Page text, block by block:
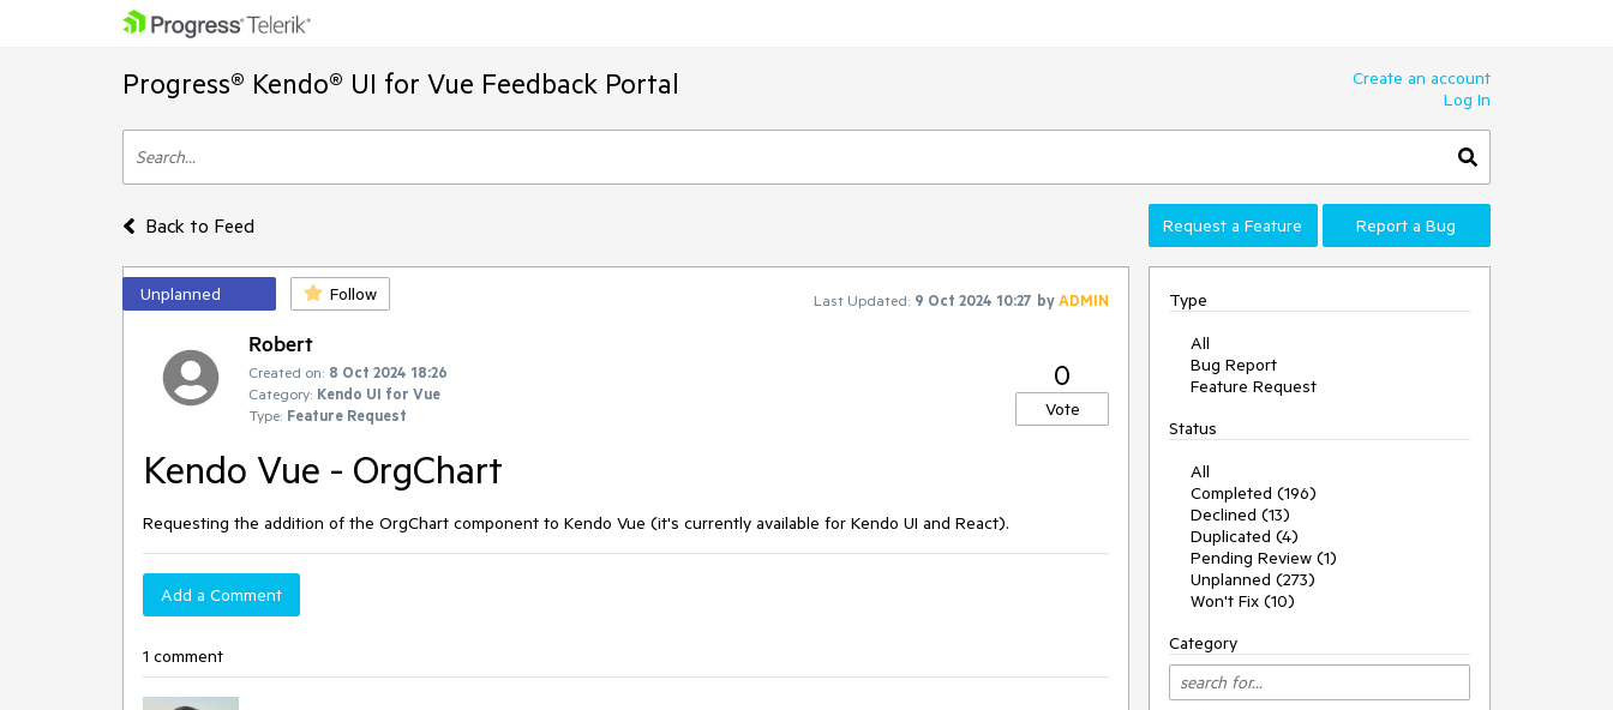
Progress® Kendo® UI for Vue Feedback Portal
Create an account
Log In
Back to Feed Request a Feature Report a Bug
Unplanned Follow Last Updated: 9 Oct 2024 10:27 byADMIN
Robert
Created on: 8 Oct 2024 18:26
Category: Kendo UI for Vue
Type: Feature Request
0
Vote
Kendo Vue - OrgChart
Requesting the addition of the OrgChart component to Kendo Vue (it's currently available for Kendo UI and React).
Add a Comment
1 comment
Type
All
Bug Report
Feature Request
Status
All
Completed (196)
Declined (13)
Duplicated (4)
Pending Review (1)
Unplanned (273)
Won't Fix (10)
Category